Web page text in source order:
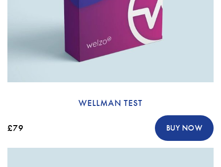
WELLMAN TEST
£79 BUY NOW